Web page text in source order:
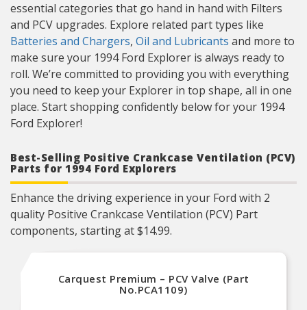
essential categories that go hand in hand with Filters
and PCV upgrades. Explore related part types like
Batteries and Chargers, Oil and Lubricants and more to
make sure your 1994 Ford Explorer is always ready to
roll. We’re committed to providing you with everything
you need to keep your Explorer in top shape, all in one
place. Start shopping confidently below for your 1994
Ford Explorer!
Best-Selling Positive Crankcase Ventilation (PCV)
Parts for 1994 Ford Explorers
Enhance the driving experience in your Ford with 2
quality Positive Crankcase Ventilation (PCV) Part
components, starting at $14.99.
Carquest Premium – PCV Valve (Part
No.PCA1109)